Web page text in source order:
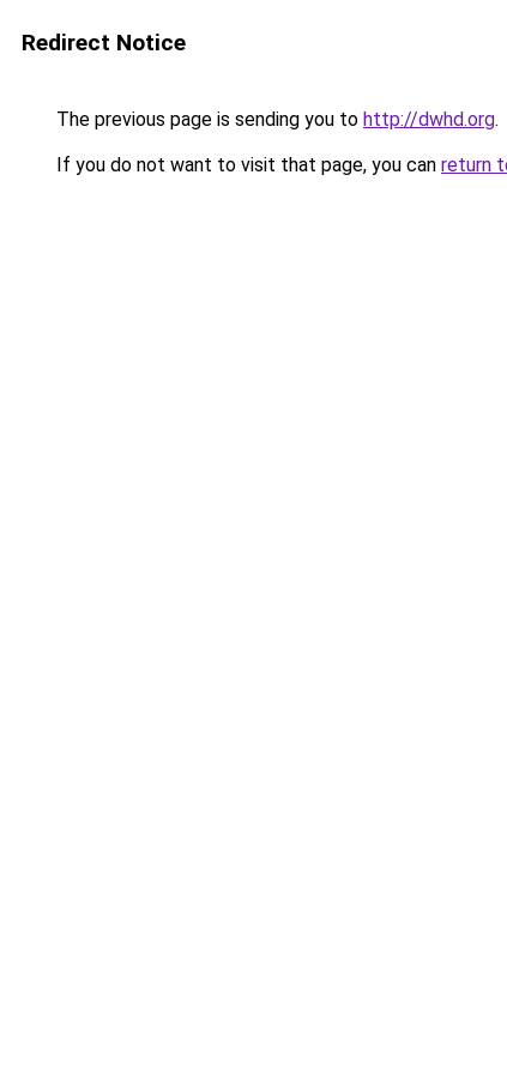
Redirect Notice
The previous page is sending you to http://dwhd.org.
If you do not want to visit that page, you can return